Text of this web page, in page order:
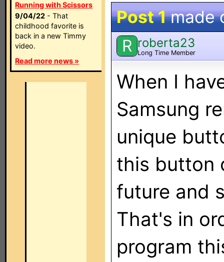
Running with Scissors
9/04/22 - That
childhood favorite is
back in a new Timmy
video.
Read more news »
Post 1made
R roberta23
Long Time Member
When I
Samsung
unique
this button
future and
That's in
program